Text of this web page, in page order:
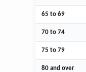
65 to 69
70 to 74
75 to 79
80 and over